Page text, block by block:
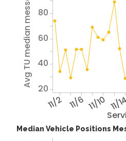
11/2 11/6 11/10 11/14
Avg TU median message age
20
40
60
80
Median Vehicle Positions